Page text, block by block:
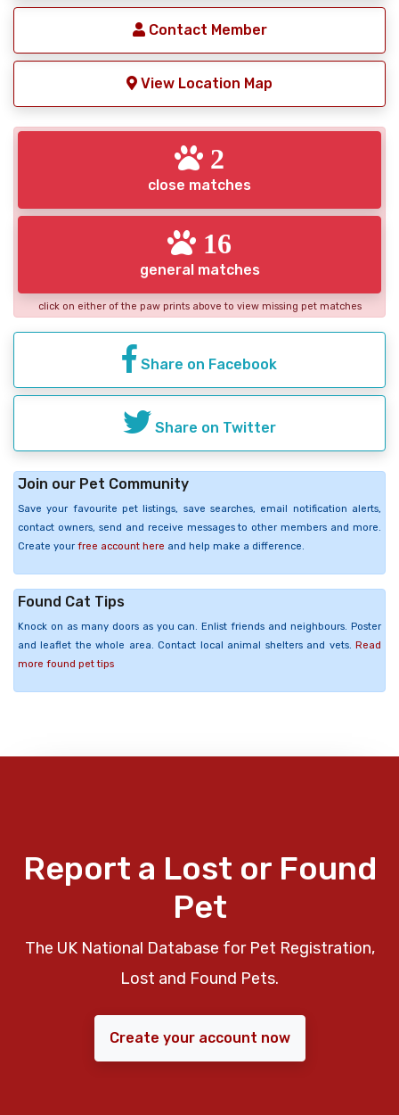
Contact Member
View Location Map
2
close matches
16
general matches
click on either of the paw prints above to view missing pet matches
Share on Facebook
Share on Twitter
Join our Pet Community
Save your favourite pet listings, save searches, email notification alerts,
contact owners, send and receive messages to other members and more.
Create your free account here and help make a difference.
Found Cat Tips
Knock on as many doors as you can. Enlist friends and neighbours. Poster
and leaflet the whole area. Contact local animal shelters and vets. Read
more found pet tips
Report a Lost or Found
Pet
The UK National Database for Pet Registration,
Lost and Found Pets.
Create your account now